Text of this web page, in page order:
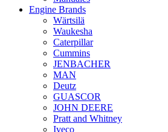
Engine Brands
Wärtsilä
Waukesha
Caterpillar
Cummins
JENBACHER
MAN
Deutz
GUASCOR
JOHN DEERE
Pratt and Whitney
Iveco